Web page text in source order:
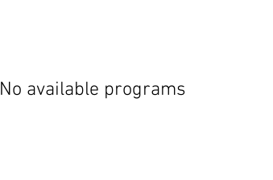
No available programs